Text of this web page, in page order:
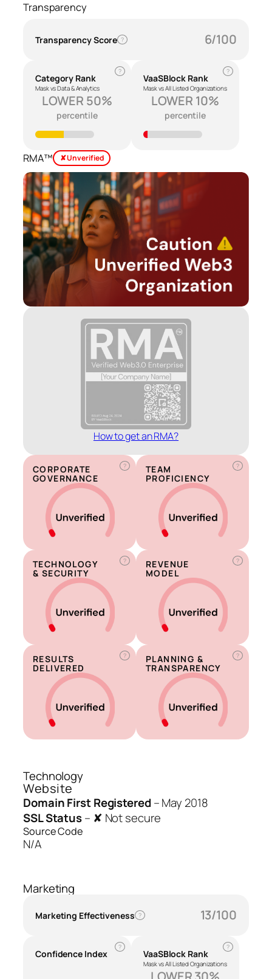
Transparency
Transparency Score ? 6/100
Category Rank
Mask vs Data & Analytics
?
LOWER 50%
percentile
VaaSBlock Rank
Mask vs All Listed Organizations
?
LOWER 10%
percentile
RMA™ ✘ Unverified
How to get an RMA?
?
CORPORATE
GOVERNANCE
?
TEAM
PROFICIENCY
?
TECHNOLOGY
& SECURITY
?
REVENUE
MODEL
?
RESULTS
DELIVERED
?
PLANNING &
TRANSPARENCY
Technology
Website
Domain First Registered–May 2018
SSL Status– ✘ Not secure
Source Code
N/A
Marketing
Marketing Effectiveness ? 13/100
Confidence Index
?
VaaSBlock Rank
Mask vs All Listed Organizations
?